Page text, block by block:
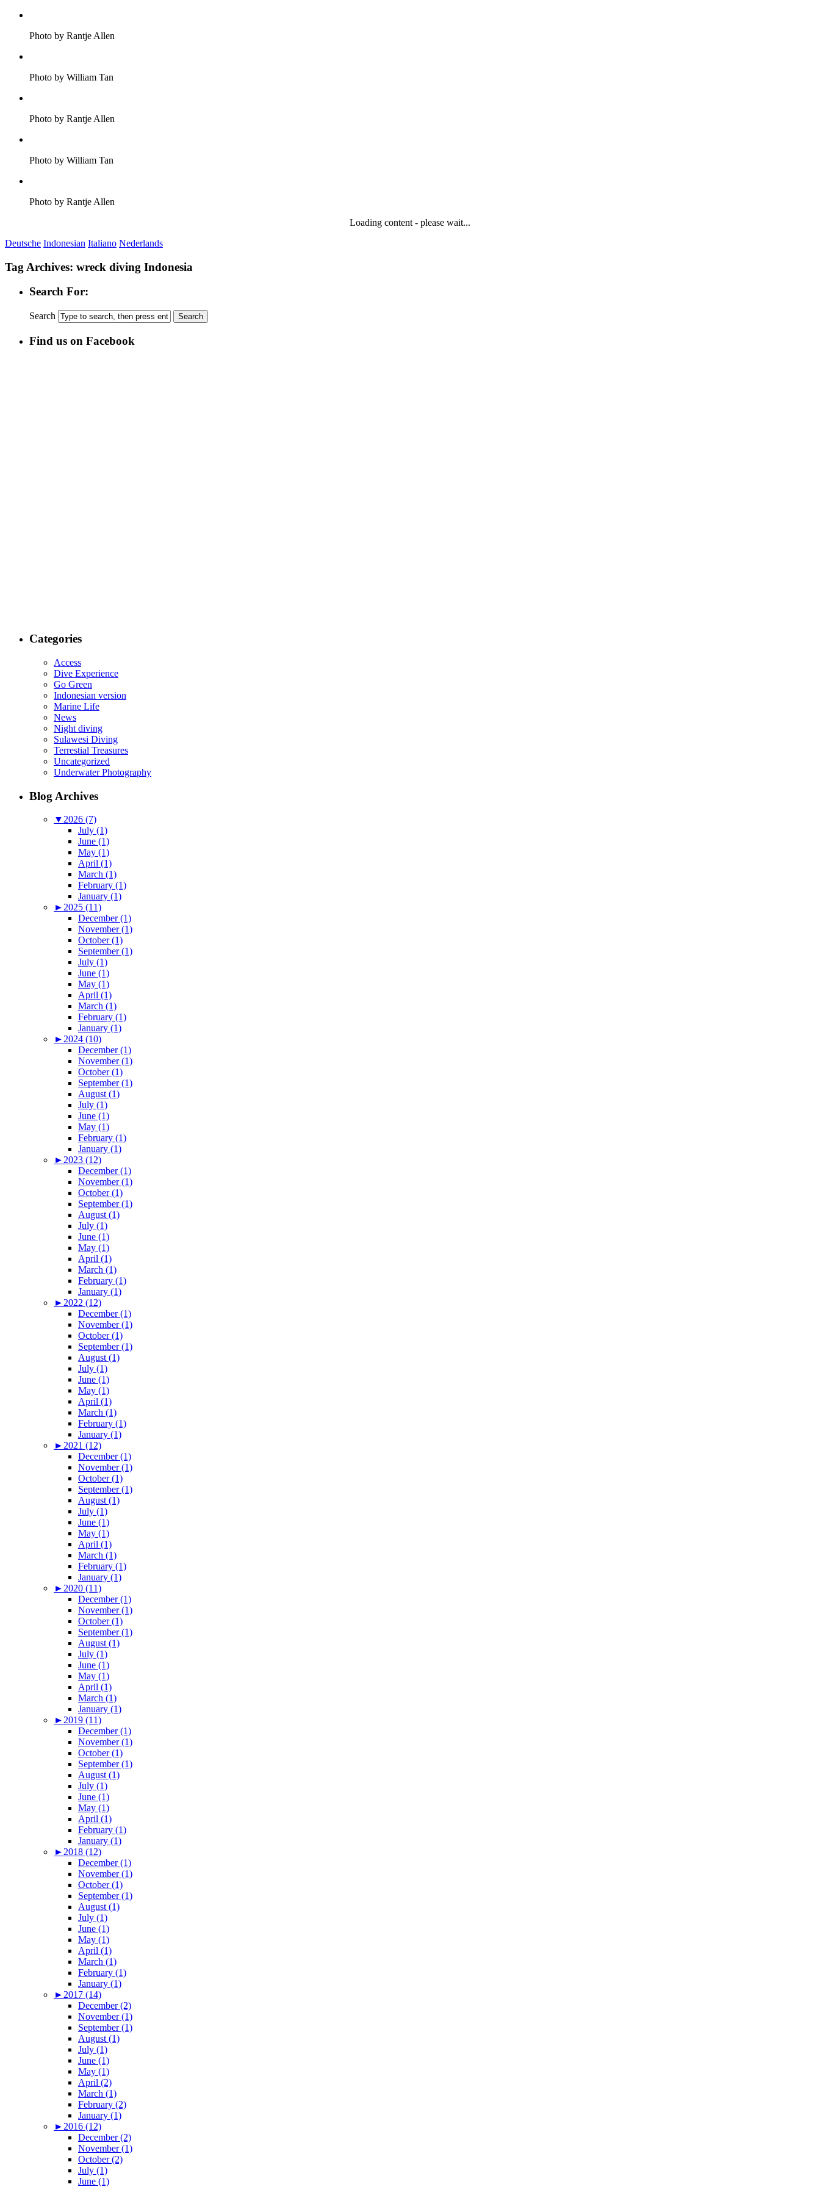
Photo by Rantje Allen
Photo by William Tan
Photo by Rantje Allen
Photo by William Tan
Photo by Rantje Allen
Loading content - please wait...
Deutsche Indonesian Italiano Nederlands
Tag Archives: wreck diving Indonesia
Search For:
Search
Find us on Facebook
Categories
Access
Dive Experience
Go Green
Indonesian version
Marine Life
News
Night diving
Sulawesi Diving
Terrestial Treasures
Uncategorized
Underwater Photography
Blog Archives
▼2026 (7)
July (1)
June (1)
May (1)
April (1)
March (1)
February (1)
January (1)
►2025 (11)
December (1)
November (1)
October (1)
September (1)
July (1)
June (1)
May (1)
April (1)
March (1)
February (1)
January (1)
►2024 (10)
December (1)
November (1)
October (1)
September (1)
August (1)
July (1)
June (1)
May (1)
February (1)
January (1)
►2023 (12)
December (1)
November (1)
October (1)
September (1)
August (1)
July (1)
June (1)
May (1)
April (1)
March (1)
February (1)
January (1)
►2022 (12)
December (1)
November (1)
October (1)
September (1)
August (1)
July (1)
June (1)
May (1)
April (1)
March (1)
February (1)
January (1)
►2021 (12)
December (1)
November (1)
October (1)
September (1)
August (1)
July (1)
June (1)
May (1)
April (1)
March (1)
February (1)
January (1)
►2020 (11)
December (1)
November (1)
October (1)
September (1)
August (1)
July (1)
June (1)
May (1)
April (1)
March (1)
January (1)
►2019 (11)
December (1)
November (1)
October (1)
September (1)
August (1)
July (1)
June (1)
May (1)
April (1)
February (1)
January (1)
►2018 (12)
December (1)
November (1)
October (1)
September (1)
August (1)
July (1)
June (1)
May (1)
April (1)
March (1)
February (1)
January (1)
►2017 (14)
December (2)
November (1)
September (1)
August (1)
July (1)
June (1)
May (1)
April (2)
March (1)
February (2)
January (1)
►2016 (12)
December (2)
November (1)
October (2)
July (1)
June (1)